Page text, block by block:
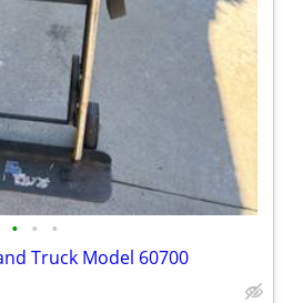
• • •
Truck Model 60700